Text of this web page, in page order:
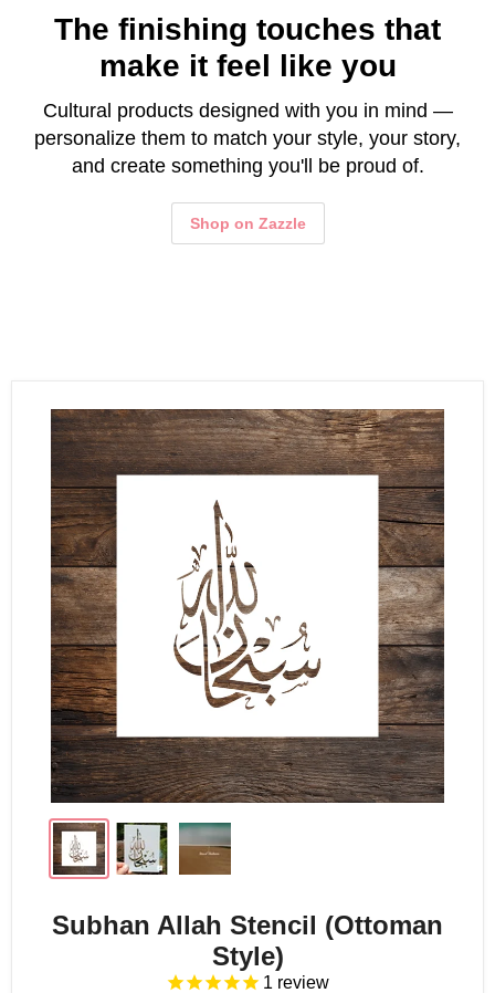
The finishing touches that
make it feel like you
Cultural products designed with you in mind —
personalize them to match your style, your story,
and create something you'll be proud of.
Shop on Zazzle
Subhan Allah Stencil (Ottoman
Style)
1 review